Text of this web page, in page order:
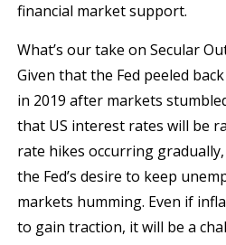
financial market support.
What’s our take on Secular
Given that the Fed peeled
in 2019 after markets
that US interest rates will be
rate hikes occurring
the Fed’s desire to keep
markets humming. Even if
to gain traction, it will be a